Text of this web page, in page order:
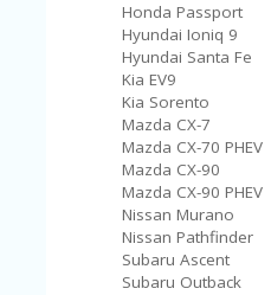
Honda Passport
Hyundai Ioniq 9
Hyundai Santa Fe
Kia EV9
Kia Sorento
Mazda CX-7
Mazda CX-70 PHEV
Mazda CX-90
Mazda CX-90 PHEV
Nissan Murano
Nissan Pathfinder
Subaru Ascent
Subaru Outback